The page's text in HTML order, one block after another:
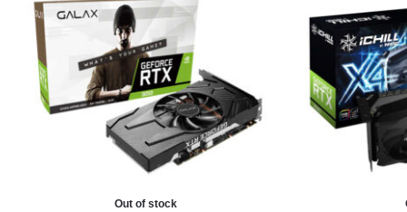
Out of stock